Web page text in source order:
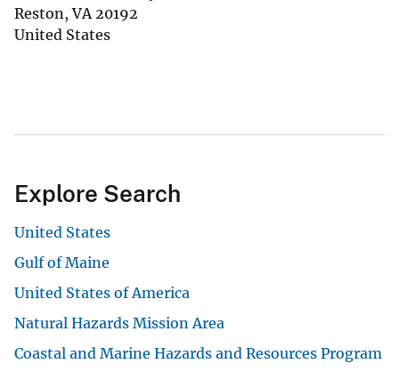
Reston,VA 20192
United States
Explore Search
United States
Gulf of Maine
United States of America
Natural Hazards Mission Area
Coastal and Marine Hazards and Resources Program